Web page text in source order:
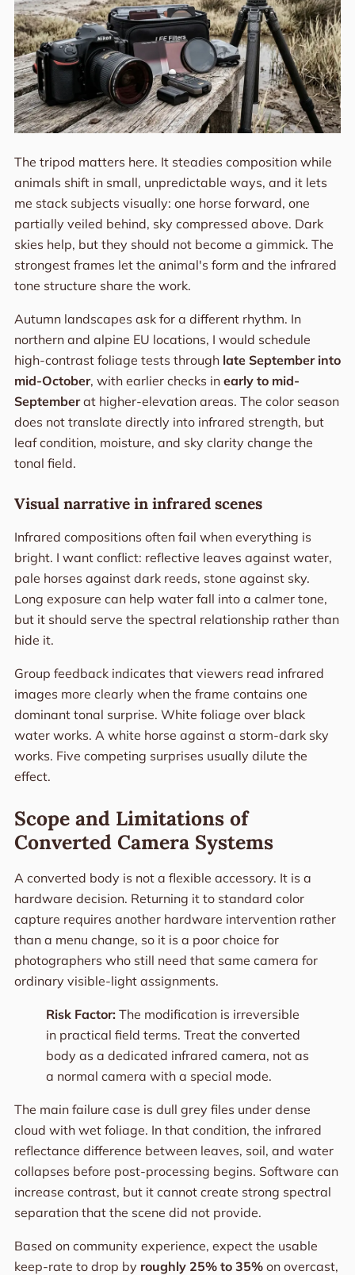
The tripod matters here. It steadies composition while
animals shift in small, unpredictable ways, and it lets
me stack subjects visually: one horse forward, one
partially veiled behind, sky compressed above. Dark
skies help, but they should not become a gimmick. The
strongest frames let the animal's form and the infrared
tone structure share the work.
Autumn landscapes ask for a different rhythm. In
northern and alpine EU locations, I would schedule
high-contrast foliage tests through late September into
mid-October, with earlier checks in early to mid-
Septemberat higher-elevation areas. The color season
does not translate directly into infrared strength, but
leaf condition, moisture, and sky clarity change the
tonal field.
Visual narrative in infrared scenes
Infrared compositions often fail when everything is
bright. I want conflict: reflective leaves against water,
pale horses against dark reeds, stone against sky.
Long exposure can help water fall into a calmer tone,
but it should serve the spectral relationship rather than
hide it.
Group feedback indicates that viewers read infrared
images more clearly when the frame contains one
dominant tonal surprise. White foliage over black
water works. A white horse against a storm-dark sky
works. Five competing surprises usually dilute the
effect.
Scope and Limitations of
Converted Camera Systems
A converted body is not a flexible accessory. It is a
hardware decision. Returning it to standard color
capture requires another hardware intervention rather
than a menu change, so it is a poor choice for
photographers who still need that same camera for
ordinary visible-light assignments.
Risk Factor:The modification is irreversible
in practical field terms. Treat the converted
body as a dedicated infrared camera, not as
a normal camera with a special mode.
The main failure case is dull grey files under dense
cloud with wet foliage. In that condition, the infrared
reflectance difference between leaves, soil, and water
collapses before post-processing begins. Software can
increase contrast, but it cannot create strong spectral
separation that the scene did not provide.
Based on community experience, expect the usable
keep-rate to drop by roughly 25% to 35%on overcast,